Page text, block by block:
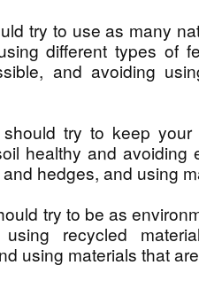
try to use as many
different types of
and avoiding
try to keep
healthy and avoiding
hedges, and using
try to be as
recycled
using materials that